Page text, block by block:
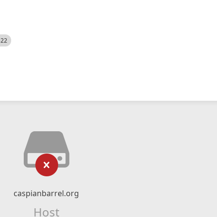
caspianbarrel.org
Host